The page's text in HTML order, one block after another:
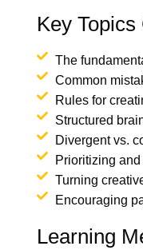
Key Topics
The
Common
Rules for
Structured
Divergent vs.
Prioritizing
Turning
Encouraging
Learning